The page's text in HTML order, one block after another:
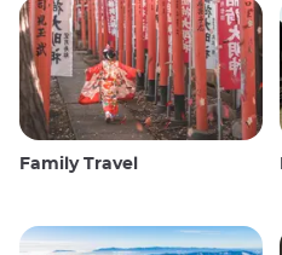
Family Travel